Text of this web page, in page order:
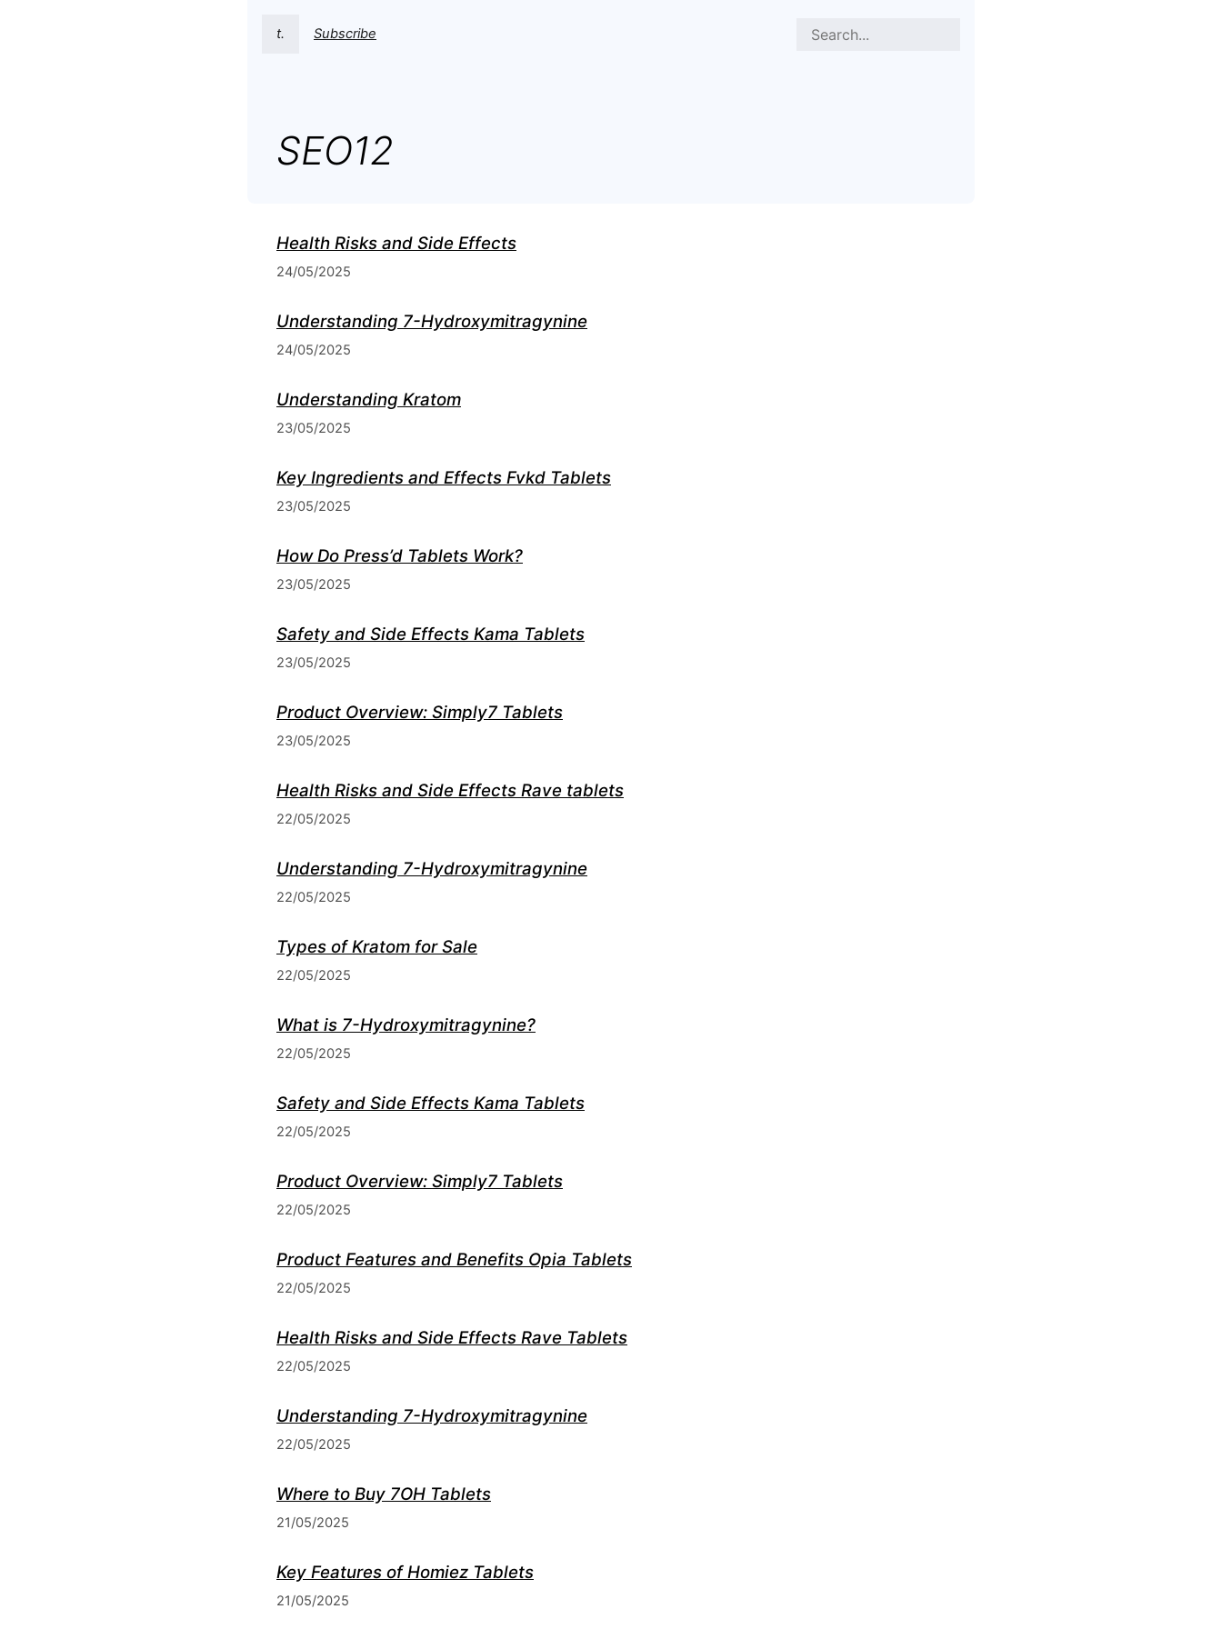
t. Subscribe
SEO12
Health Risks and Side Effects
24/05/2025
Understanding 7-Hydroxymitragynine
24/05/2025
Understanding Kratom
23/05/2025
Key Ingredients and Effects Fvkd Tablets
23/05/2025
How Do Press’d Tablets Work?
23/05/2025
Safety and Side Effects Kama Tablets
23/05/2025
Product Overview: Simply7 Tablets
23/05/2025
Health Risks and Side Effects Rave tablets
22/05/2025
Understanding 7-Hydroxymitragynine
22/05/2025
Types of Kratom for Sale
22/05/2025
What is 7-Hydroxymitragynine?
22/05/2025
Safety and Side Effects Kama Tablets
22/05/2025
Product Overview: Simply7 Tablets
22/05/2025
Product Features and Benefits Opia Tablets
22/05/2025
Health Risks and Side Effects Rave Tablets
22/05/2025
Understanding 7-Hydroxymitragynine
22/05/2025
Where to Buy 7OH Tablets
21/05/2025
Key Features of Homiez Tablets
21/05/2025